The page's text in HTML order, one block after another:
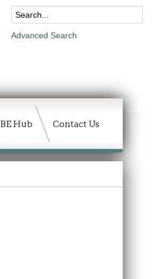
Advanced Search
BE Hub Contact Us